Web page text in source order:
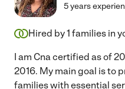
5 years
Hired by1 families in
I am Cna certified as of
2016. My main goal is to
families with essential